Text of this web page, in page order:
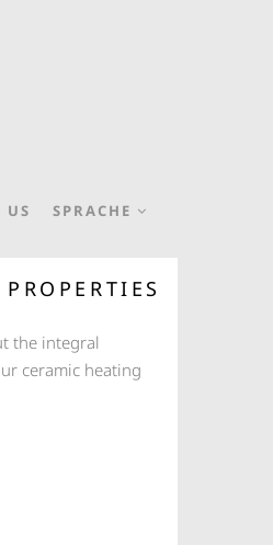
the integral
ceramic heating
US SPRACHE